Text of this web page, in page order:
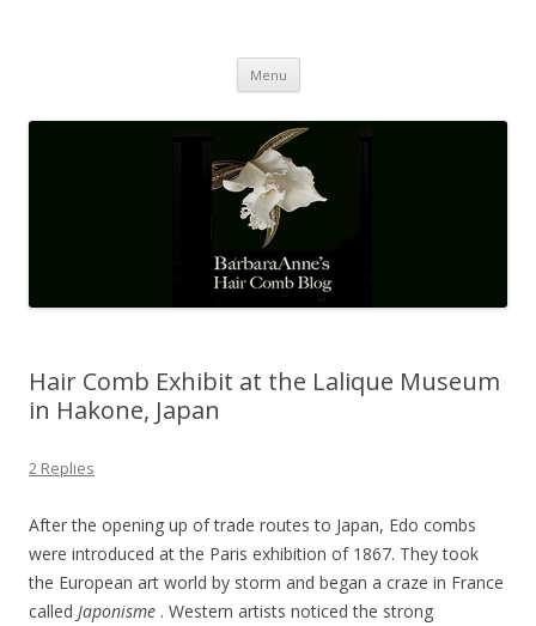
Menu Skip
content
Hair Comb Exhibit at the Lalique Museum
in Hakone, Japan
2 Replies
After the opening up of trade routes to Japan, Edo combs
were introduced at the Paris exhibition of 1867. They took
the European art world by storm and began a craze in France
called Japonisme . Western artists noticed the strong